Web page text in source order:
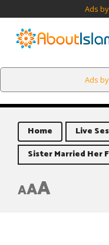
Ads
Ads
Home Live
Sister Married Her
AAA